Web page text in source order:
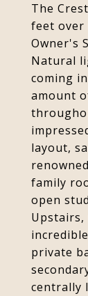
The
feet over
Owner's
Natural
coming
amount
layout,
family
open
Upstairs,
private
centrally